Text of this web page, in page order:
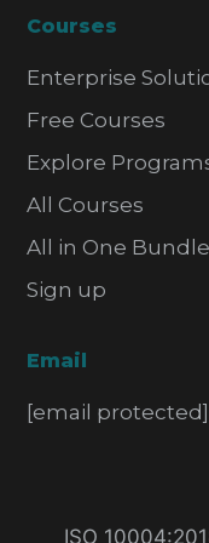
Courses
Enterprise
Free Courses
Explore
All Courses
All in One
Sign up
Email
[email protected]
ISO